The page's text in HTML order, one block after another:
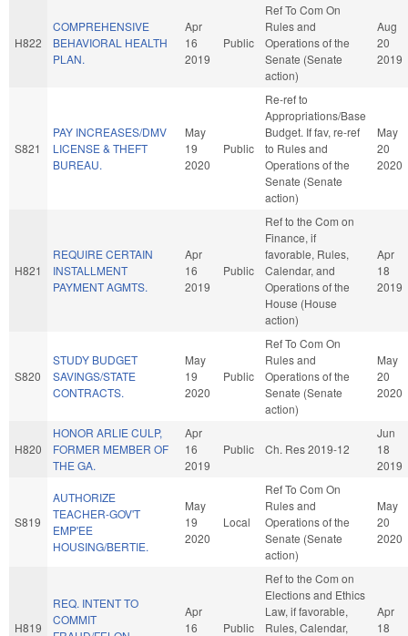
H822
COMPREHENSIVE
BEHAVIORAL HEALTH
PLAN.
Apr
16
2019
Public
Ref To Com On
Rules and
Operations of the
Senate (Senate
action)
Aug
20
2019
S821
PAY INCREASES/DMV
LICENSE & THEFT
BUREAU.
May
19
2020
Public
Re-ref to
Appropriations/Base
Budget. If fav, re-ref
to Rules and
Operations of the
Senate (Senate
action)
May
20
2020
H821
REQUIRE CERTAIN
INSTALLMENT
PAYMENT AGMTS.
Apr
16
2019
Public
Ref to the Com on
Finance, if
favorable, Rules,
Calendar, and
Operations of the
House (House
action)
Apr
18
2019
S820
STUDY BUDGET
SAVINGS/STATE
CONTRACTS.
May
19
2020
Public
Ref To Com On
Rules and
Operations of the
Senate (Senate
action)
May
20
2020
H820
HONOR ARLIE CULP,
FORMER MEMBER OF
THE GA.
Apr
16
2019
Public Ch. Res 2019-12
Jun
18
2019
S819
AUTHORIZE
TEACHER-GOV'T
EMP'EE
HOUSING/BERTIE.
May
19
2020
Local
Ref To Com On
Rules and
Operations of the
Senate (Senate
action)
May
20
2020
H819
REQ. INTENT TO
COMMIT
Apr
16
Public
Ref to the Com on
Elections and Ethics
Law, if favorable,
Rules, Calendar,
Apr
18